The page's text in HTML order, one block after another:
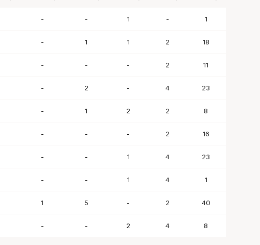
- - 1 - 1
- 1 1 2 18
- - - 2 11
- 2 - 4 23
- 1 2 2 8
- - - 2 16
- - 1 4 23
- - 1 4 1
1 5 - 2 40
- - 2 4 8